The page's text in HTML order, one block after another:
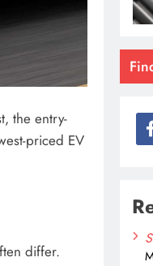
the entry-
priced EV
differ.